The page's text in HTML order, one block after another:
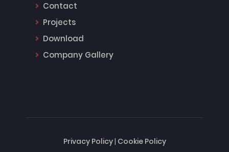
Contact
Projects
Download
Company Gallery
Privacy Policy| Cookie Policy